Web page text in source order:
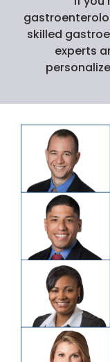
skilled
experts